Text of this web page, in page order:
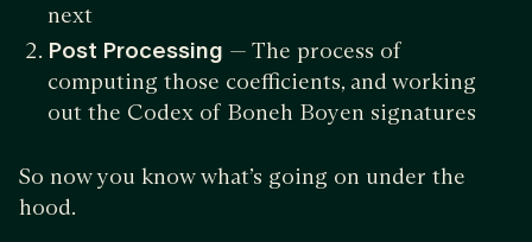
next
Post Processing — The process of
computing those coefficients, and working
out the Codex of Boneh Boyen signatures
So now you know what’s going on under the
hood.